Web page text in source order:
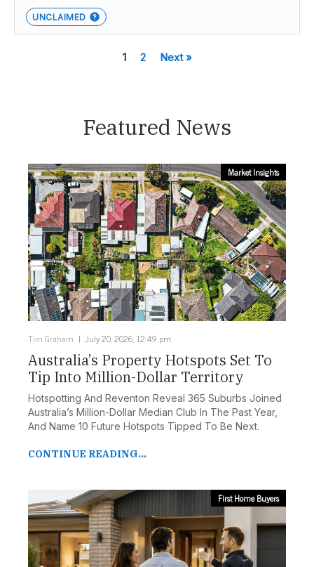
UNCLAIMED
1 2 Next »
Featured News
Market Insights
Tim Graham July 20, 2026, 12:49 pm
Australia’s Property Hotspots Set To
Tip Into Million-Dollar Territory
Hotspotting And Reventon Reveal 365 Suburbs Joined
Australia’s Million-Dollar Median Club In The Past Year,
And Name 10 Future Hotspots Tipped To Be Next.
CONTINUE READING...
First Home Buyers